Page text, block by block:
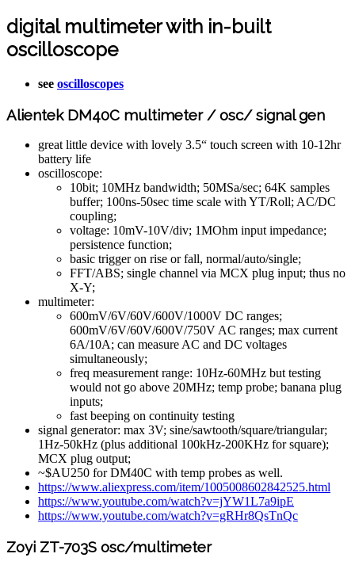
digital multimeter with in-built
oscilloscope
see oscilloscopes
Alientek DM40C multimeter / osc/ signal gen
great little device with lovely 3.5“ touch screen with 10-12hr
battery life
oscilloscope:
10bit; 10MHz bandwidth; 50MSa/sec; 64K samples
buffer; 100ns-50sec time scale with YT/Roll; AC/DC
coupling;
voltage: 10mV-10V/div; 1MOhm input impedance;
persistence function;
basic trigger on rise or fall, normal/auto/single;
FFT/ABS; single channel via MCX plug input; thus no
X-Y;
multimeter:
600mV/6V/60V/600V/1000V DC ranges;
600mV/6V/60V/600V/750V AC ranges; max current
6A/10A; can measure AC and DC voltages
simultaneously;
freq measurement range: 10Hz-60MHz but testing
would not go above 20MHz; temp probe; banana plug
inputs;
fast beeping on continuity testing
signal generator: max 3V; sine/sawtooth/square/triangular;
1Hz-50kHz (plus additional 100kHz-200KHz for square);
MCX plug output;
~$AU250 for DM40C with temp probes as well.
https://www.aliexpress.com/item/1005008602842525.html
https://www.youtube.com/watch?v=jYW1L7a9ipE
https://www.youtube.com/watch?v=gRHr8QsTnQc
Zoyi ZT-703S osc/multimeter